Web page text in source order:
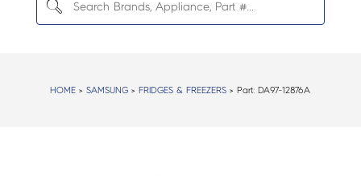
HOME >SAMSUNG > FRIDGES & FREEZERS > Part: DA97-12876A